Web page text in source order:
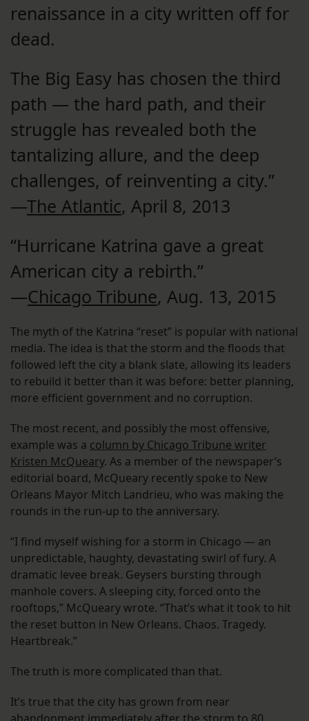
renaissance in a city written off for
dead.
The Big Easy has chosen the third
path — the hard path, and their
struggle has revealed both the
tantalizing allure, and the deep
challenges, of reinventing a city.”
—The Atlantic, April 8, 2013
“Hurricane Katrina gave a great
American city a rebirth.”
—Chicago Tribune, Aug. 13, 2015
The myth of the Katrina “reset” is popular with national
media. The idea is that the storm and the floods that
followed left the city a blank slate, allowing its leaders
to rebuild it better than it was before: better planning,
more efficient government and no corruption.
The most recent, and possibly the most offensive,
example was a column by Chicago Tribune writer
Kristen McQueary. As a member of the newspaper’s
editorial board, McQueary recently spoke to New
Orleans Mayor Mitch Landrieu, who was making the
rounds in the run-up to the anniversary.
“I find myself wishing for a storm in Chicago — an
unpredictable, haughty, devastating swirl of fury. A
dramatic levee break. Geysers bursting through
manhole covers. A sleeping city, forced onto the
rooftops,” McQueary wrote. “That’s what it took to hit
the reset button in New Orleans. Chaos. Tragedy.
Heartbreak.”
The truth is more complicated than that.
It’s true that the city has grown from near